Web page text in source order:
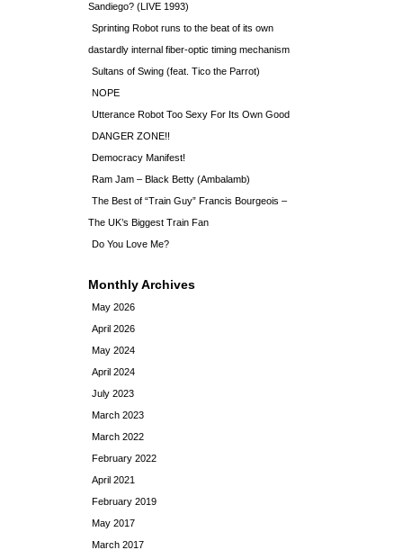
Sandiego? (LIVE 1993)
Sprinting Robot runs to the beat of its own
dastardly internal fiber-optic timing mechanism
Sultans of Swing (feat. Tico the Parrot)
NOPE
Utterance Robot Too Sexy For Its Own Good
DANGER ZONE!!
Democracy Manifest!
Ram Jam – Black Betty (Ambalamb)
The Best of “Train Guy” Francis Bourgeois –
The UK’s Biggest Train Fan
Do You Love Me?
Monthly Archives
May 2026
April 2026
May 2024
April 2024
July 2023
March 2023
March 2022
February 2022
April 2021
February 2019
May 2017
March 2017